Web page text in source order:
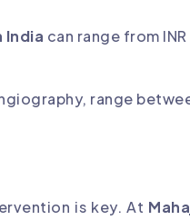
India can range from
range
is key. At